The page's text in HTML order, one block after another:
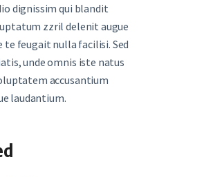
dignissim qui blandit
zzril delenit augue
te feugait nulla facilisi. Sed
unde omnis iste natus
accusantium
laudantium.